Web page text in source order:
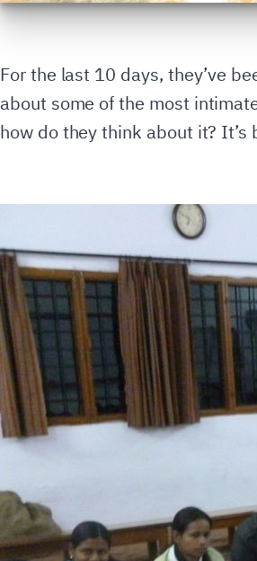
For the last 10 days, they’ve
about some of the most
how do they think about it?